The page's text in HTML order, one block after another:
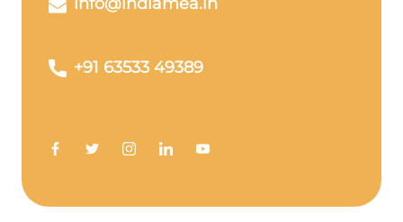
+91 63533 49389